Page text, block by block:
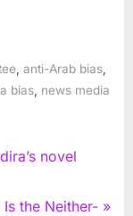
anti-Arab bias
bias news media
novel
the Neither-